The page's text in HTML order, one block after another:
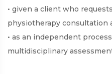
• given a client who
physiotherapy consultation
• as an independent
multidisciplinary